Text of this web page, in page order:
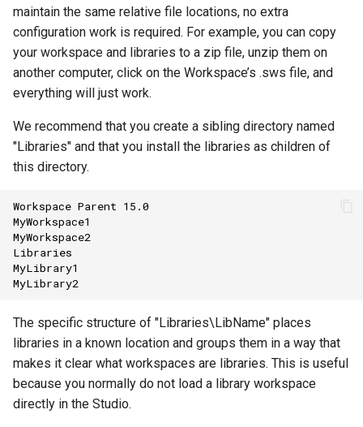
maintain the same relative file locations, no extra
configuration work is required. For example, you can copy
your workspace and libraries to a zip file, unzip them on
another computer, click on the Workspace’s .sws file, and
everything will just work.
We recommend that you create a sibling directory named
"Libraries" and that you install the libraries as children of
this directory.
Workspace Parent 15.0
MyWorkspace1
MyWorkspace2
Libraries
MyLibrary1
MyLibrary2
The specific structure of "Libraries\LibName" places
libraries in a known location and groups them in a way that
makes it clear what workspaces are libraries. This is useful
because you normally do not load a library workspace
directly in the Studio.